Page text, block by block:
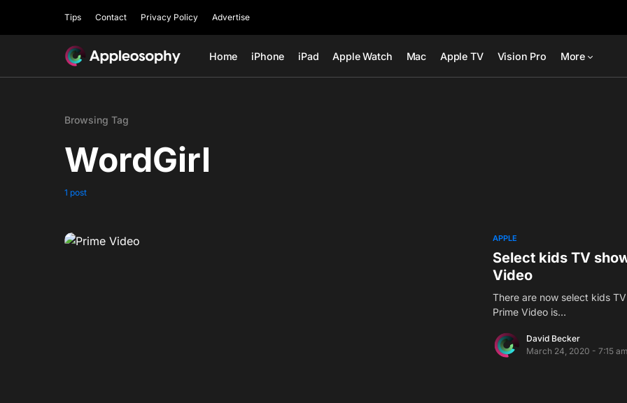
Tips Contact Privacy Policy Advertise
Home iPhone iPad Apple Watch Mac Apple TV Vision Pro More
Browsing Tag
WordGirl
1 post
APPLE
Select kids TV
Video
There are now select kids
Prime Video is…
David Becker
March 24, 2020 - 7:15